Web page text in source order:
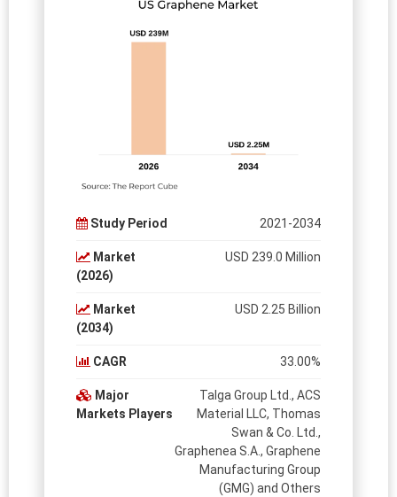
Study Period 2021-2034
Market
(2026)
USD 239.0 Million
Market
(2034)
USD 2.25 Billion
CAGR 33.00%
Major
Markets Players
Talga Group Ltd., ACS
Material LLC, Thomas
Swan & Co. Ltd.,
Graphenea S.A., Graphene
Manufacturing Group
(GMG) and Others